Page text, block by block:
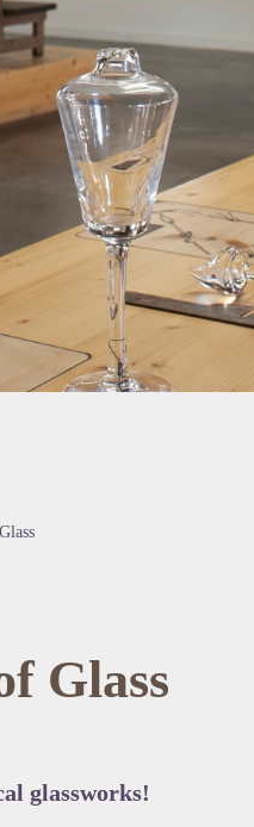
Glass
glassworks!